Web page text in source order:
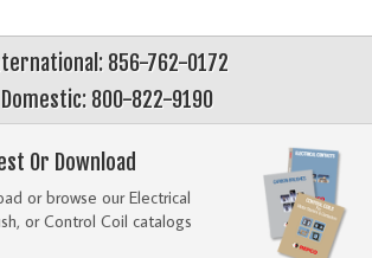
856-762-0172
Domestic: 800-822-9190
Or Download
or browse our Electrical
or Control Coil catalogs